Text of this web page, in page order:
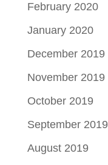
February 2020
January 2020
December 2019
November 2019
October 2019
September 2019
August 2019